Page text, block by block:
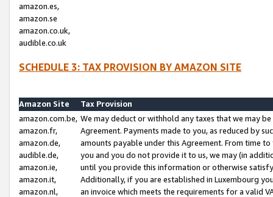
amazon.es,
amazon.se
amazon.co.uk,
audible.co.uk
SCHEDULE 3: TAX PROVISION BY AMAZON SITE
Amazon Site
Tax Provision
amazon.com.be,
amazon.fr,
amazon.de,
audible.de,
amazon.ie,
amazon.it,
amazon.nl,
We may deduct or withhold any taxes that we may
Agreement. Payments made to you, as reduced by
amounts payable under this Agreement. From time
you and you do not provide it to us, we may (in
until you provide this information or otherwise
Additionally, if you are established in Luxembourg
an invoice which meets the requirements for a valid